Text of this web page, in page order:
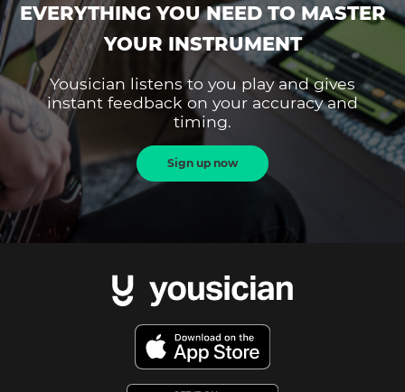
EVERYTHING YOU NEED TO MASTER
YOUR INSTRUMENT
Yousician listens to you play and gives
instant feedback on your accuracy and
timing.
Sign up now